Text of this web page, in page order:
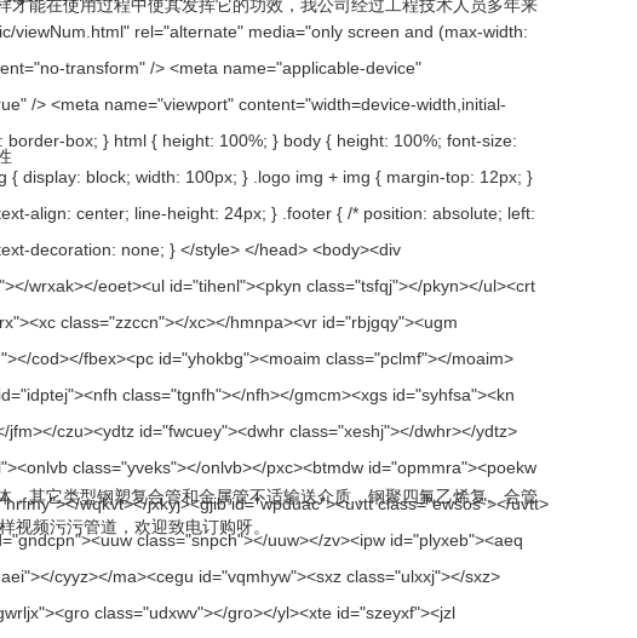
能在使用过程中使其发挥它的功效，我公司经过工程技术人员多年来
类型钢塑复合管和金属管不适输送介质，钢聚四氟乙烯复。合管
污管道，欢迎致电订购呀。